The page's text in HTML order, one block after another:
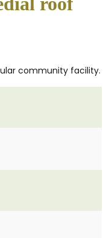
community facility.